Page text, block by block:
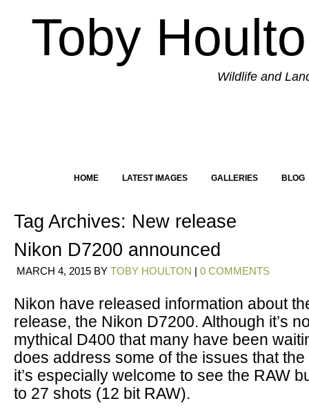
Toby
Wildlife and
HOME LATEST IMAGES GALLERIES BLOG
Tag Archives: New release
Nikon D7200 announced
MARCH 4, 2015 BY TOBY HOULTON | 0 COMMENTS
Nikon have released information about
release, the Nikon D7200. Although it’s
mythical D400 that many have been
does address some of the issues that
it’s especially welcome to see the RAW
to 27 shots (12 bit RAW).